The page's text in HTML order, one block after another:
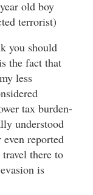
old boy
terrorist)
you should
the fact that
less
tax burden-
understood
reported
there to
is